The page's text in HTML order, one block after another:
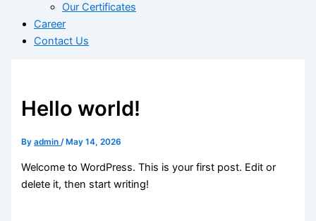
Our Certificates
Career
Contact Us
Hello world!
Byadmin/ May 14, 2026
Welcome to WordPress. This is your first post. Edit or
delete it, then start writing!